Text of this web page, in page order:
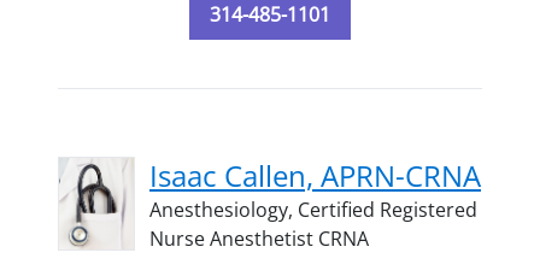
314-485-1101
Isaac Callen, APRN-CRNA
Anesthesiology, Certified Registered
Nurse Anesthetist CRNA